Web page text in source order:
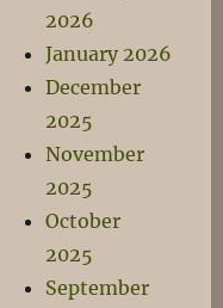
2026
January 2026
December
2025
November
2025
October
2025
September